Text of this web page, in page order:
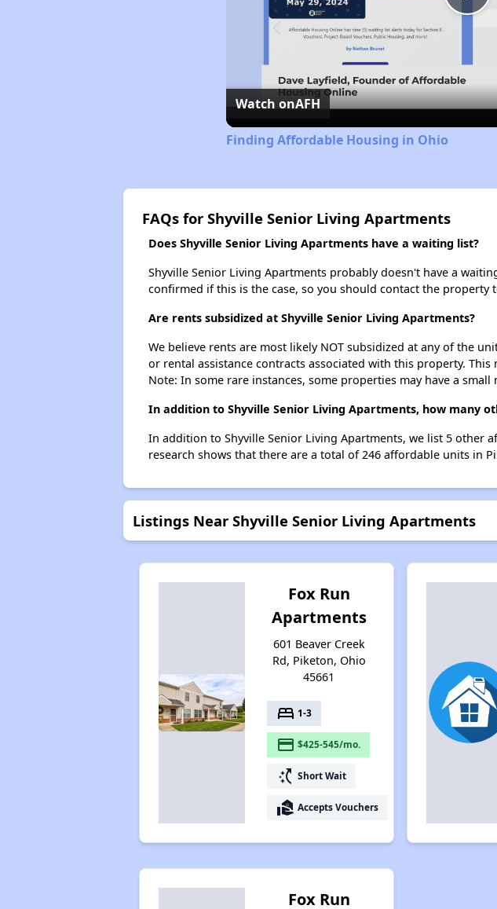
Watch onAFH
Finding Affordable Housing in Ohio
FAQs for Shyville Senior Living Apartments
Does Shyville Senior Living Apartments have a waiting list?
Shyville Senior Living Apartments probably doesn't have a
confirmed if this is the case, so you should contact the property
Are rents subsidized at Shyville Senior Living Apartments?
We believe rents are most likely NOT subsidized at any of the
or rental assistance contracts associated with this property.
Note: In some rare instances, some properties may have a
In addition to Shyville Senior Living Apartments, how many
In addition to Shyville Senior Living Apartments, we list 5 other
research shows that there are a total of 246 affordable units in
Listings Near Shyville Senior Living Apartments
Fox Run
Apartments
601 Beaver Creek
Rd, Piketon, Ohio
45661
bed 1-3
payment $425-545/mo.
switch_access_shortcut Short Wait
real_estate_agent Accepts Vouchers
Fox Run